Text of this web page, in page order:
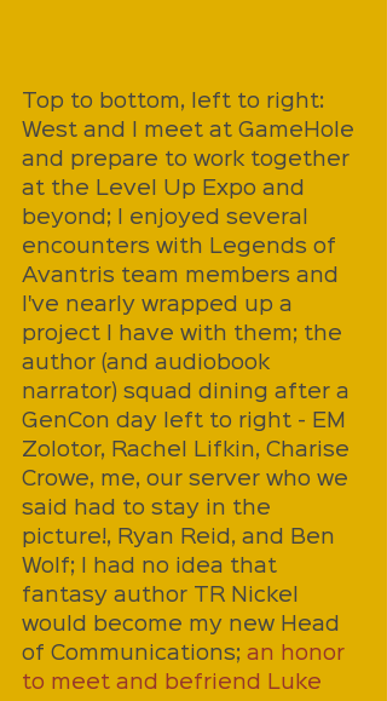
Top to bottom, left to right:
West and I meet at GameHole
and prepare to work together
at the Level Up Expo and
beyond; I enjoyed several
encounters with Legends of
Avantris team members and
I've nearly wrapped up a
project I have with them; the
author (and audiobook
narrator) squad dining after a
GenCon day left to right - EM
Zolotor, Rachel Lifkin, Charise
Crowe, me, our server who we
said had to stay in the
picture!, Ryan Reid, and Ben
Wolf; I had no idea that
fantasy author TR Nickel
would become my new Head
of Communications; an honor
to meet and befriend Luke